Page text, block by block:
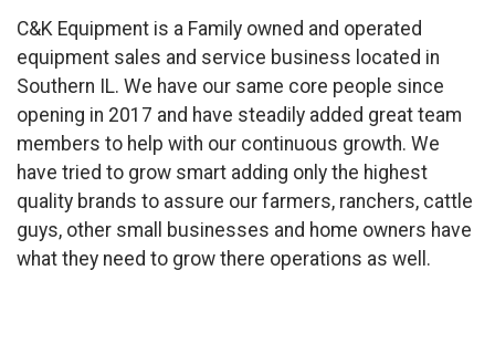
C&K Equipment is a Family owned and operated
equipment sales and service business located in
Southern IL. We have our same core people since
opening in 2017 and have steadily added great team
members to help with our continuous growth. We
have tried to grow smart adding only the highest
quality brands to assure our farmers, ranchers, cattle
guys, other small businesses and home owners have
what they need to grow there operations as well.